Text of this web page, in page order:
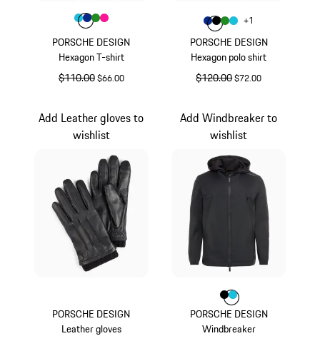
PORSCHE DESIGN
Hexagon T-shirt
original price
$110.00sale price
$66.00
Color
ColorTurquoise
Color
ColorColor
PORSCHE DESIGN
Hexagon polo shirt
original price
$120.00sale price
$72.00
Color
ColorBlue
Color Black
ColorGreen
Color
+1
PORSCHE DESIGN
Leather gloves
Add Leather gloves to
wishlist
PORSCHE DESIGN
Windbreaker
Add Windbreaker to
wishlist
Color
ColorColor